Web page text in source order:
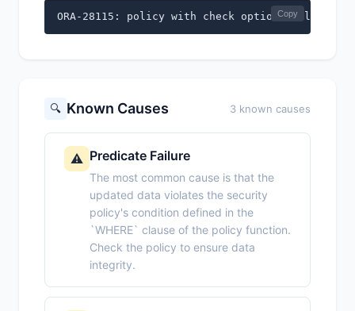
ORA-28115: policy with check option violation
Copy
🔍 Known Causes 3 known causes
⚠️ Predicate Failure
The most common cause is that the
updated data violates the security
policy's condition defined in the
`WHERE` clause of the policy function.
Check the policy to ensure data
integrity.